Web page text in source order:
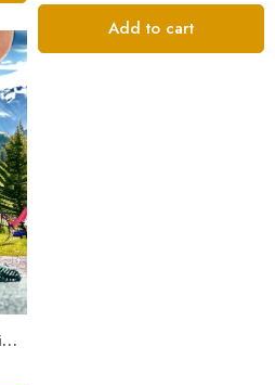
Add to cart
Warmth from the Peaks: Himalayan Women’s Knitted Socks